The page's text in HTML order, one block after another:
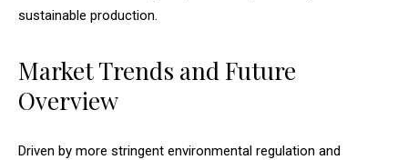
sustainable production.
Market Trends and Future
Overview
Driven by more stringent environmental regulation and